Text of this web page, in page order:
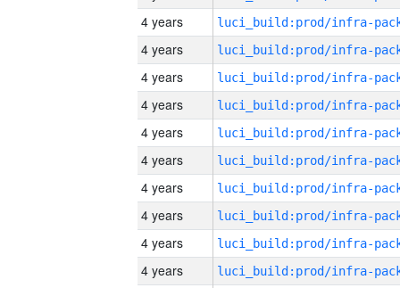
4 years
4 years
4 years
4 years
4 years
4 years
4 years
4 years
4 years
4 years